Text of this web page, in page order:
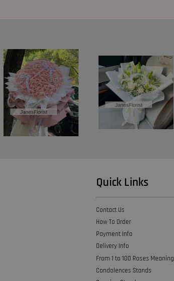
Quick Links
Contact Us
How To Order
Payment Info
Delivery Info
From 1 to 100 Roses Meaning
Condolences Stands